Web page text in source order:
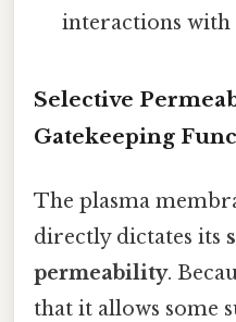
interactions with
Selective
Gatekeeping
The plasma
directly dictates its
permeability.
that it allows some